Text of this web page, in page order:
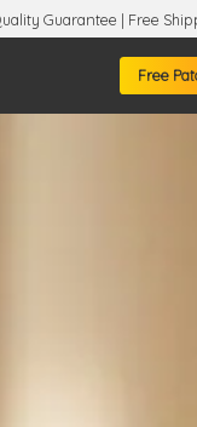
Guarantee | Free
Free